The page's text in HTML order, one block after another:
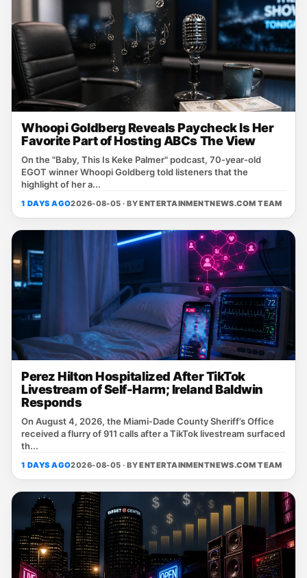
Whoopi Goldberg Reveals Paycheck Is Her
Favorite Part of Hosting ABCs The View
On the "Baby, This Is Keke Palmer" podcast, 70‑year‑old
EGOT winner Whoopi Goldberg told listeners that the
highlight of her a...
1 DAYS AGO2026-08-05 · BYENTERTAINMENTNEWS.COM TEAM
Perez Hilton Hospitalized After TikTok
Livestream of Self-Harm; Ireland Baldwin
Responds
On August 4, 2026, the Miami‑Dade County Sheriff’s Office
received a flurry of 911 calls after a TikTok livestream surfaced
th...
1 DAYS AGO2026-08-05 · BYENTERTAINMENTNEWS.COM TEAM